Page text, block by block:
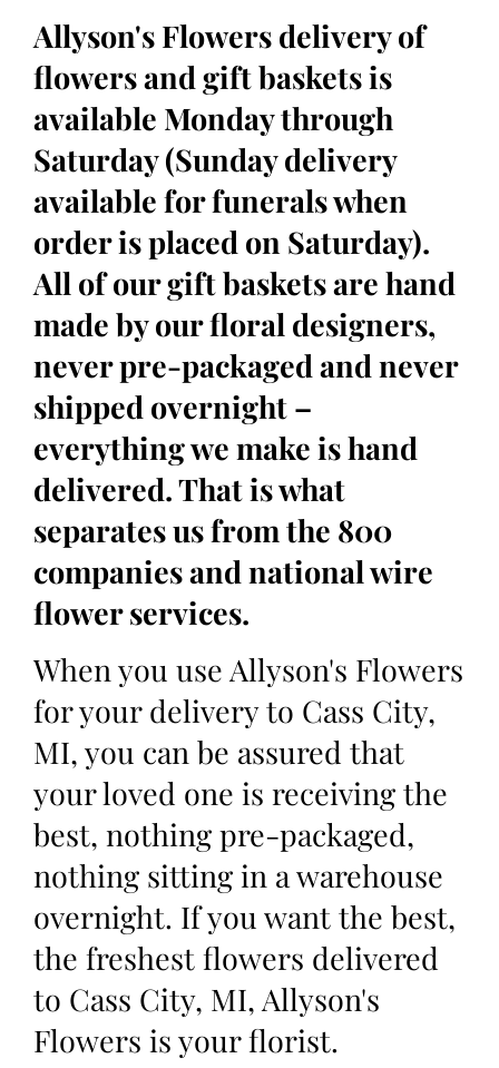
Allyson's Flowers delivery of
flowers and gift baskets is
available Monday through
Saturday (Sunday delivery
available for funerals when
order is placed on Saturday).
All of our gift baskets are hand
made by our floral designers,
never pre-packaged and never
shipped overnight –
everything we make is hand
delivered. That is what
separates us from the 800
companies and national wire
flower services.
When you use Allyson's Flowers
for your delivery to Cass City,
MI, you can be assured that
your loved one is receiving the
best, nothing pre-packaged,
nothing sitting in a warehouse
overnight. If you want the best,
the freshest flowers delivered
to Cass City, MI, Allyson's
Flowers is your florist.